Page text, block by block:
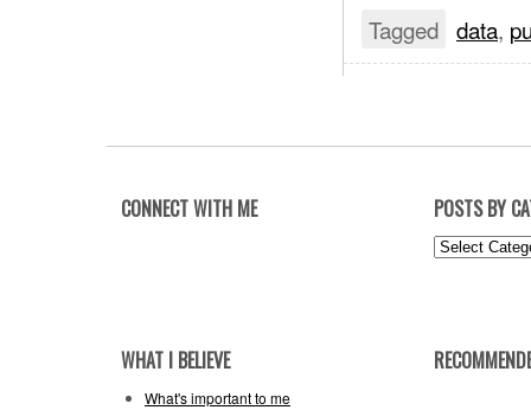
Tagged data,
CONNECT WITH ME POSTS BY
Posts
WHAT I BELIEVE
What's important to me